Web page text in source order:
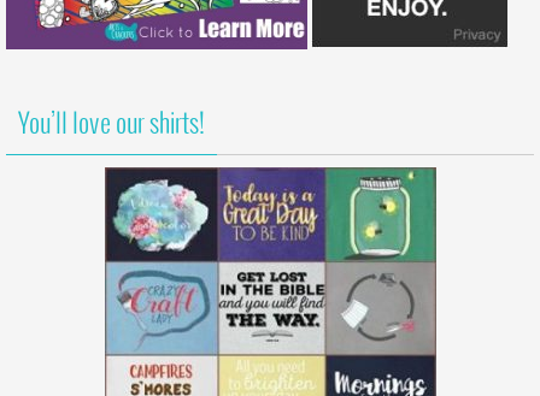
You’ll love our shirts!